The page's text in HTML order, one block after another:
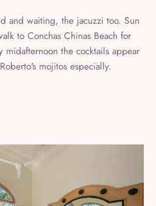
and waiting, the jacuzzi too. Sun
to Conchas Chinas Beach for
the cocktails appear
mojitos especially.